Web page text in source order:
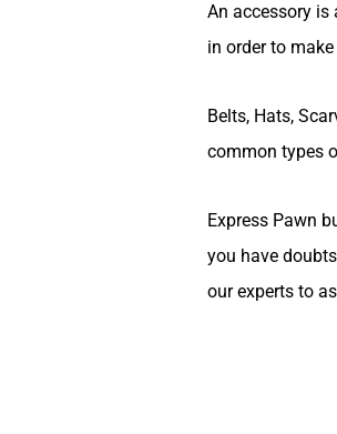
An accessory is
in order to
Belts, Hats,
common types
Express Pawn
you have
our experts to